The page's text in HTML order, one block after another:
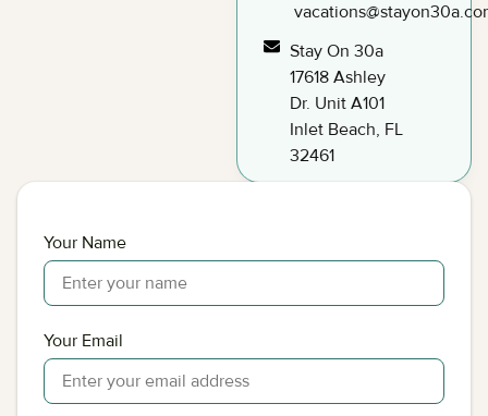
Stay On 30a
17618 Ashley
Dr. Unit A101
Inlet Beach, FL
32461
Your Name
Your Email